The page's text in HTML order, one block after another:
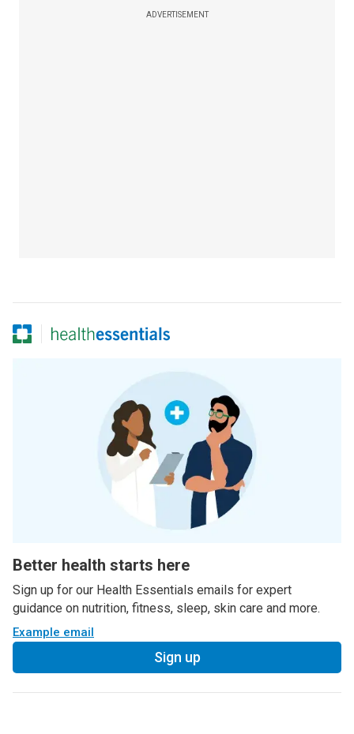
ADVERTISEMENT
Better health starts here
Sign up for our Health Essentials emails for expert
guidance on nutrition, fitness, sleep, skin care and more.
Example email
Sign up